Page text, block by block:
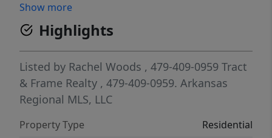
surround, primary shower & surround, paint,
garbage disposal, ADA-height commodes &
a storage shed. Concrete slab with a
dedicated electrical hookup for hot tub is
already in place. Located in Bella Vista, you’ll
enjoy convenient access to the area’s
and recreation
Show more
Highlights
Listed by Rachel Woods , 479-409-0959 Tract
& Frame Realty , 479-409-0959. Arkansas
Regional MLS, LLC
Property Type
Residential